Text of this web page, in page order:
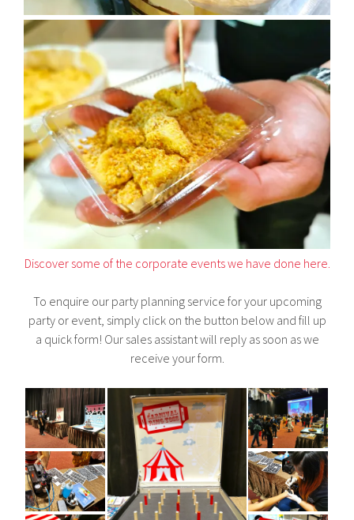
Discover some of the corporate events we have done here.
To enquire our party planning service for your upcoming
party or event, simply click on the button below and fill up
a quick form! Our sales assistant will reply as soon as we
receive your form.